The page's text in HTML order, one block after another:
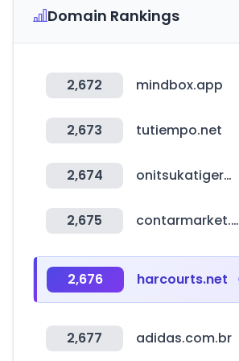
Domain Rankings
2,672 mindbox.app
2,673 tutiempo.net
2,674 onitsukatigermagazine.com
2,675 contarmarket.com
2,676 harcourts.net
2,677 adidas.com.br